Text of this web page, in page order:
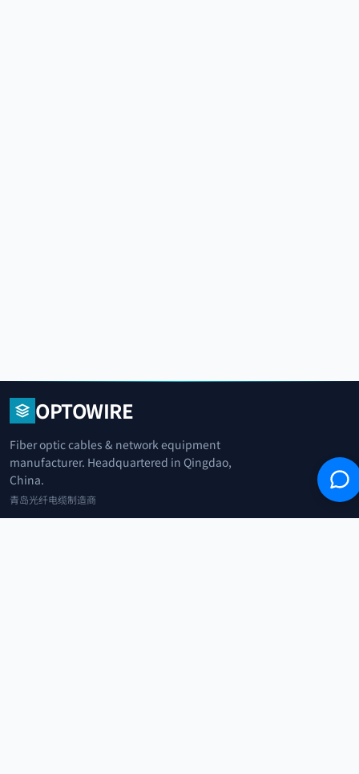
OPTOWIRE
Fiber optic cables & network equipment
manufacturer. Headquartered in Qingdao,
China.
青岛光纤电缆制造商